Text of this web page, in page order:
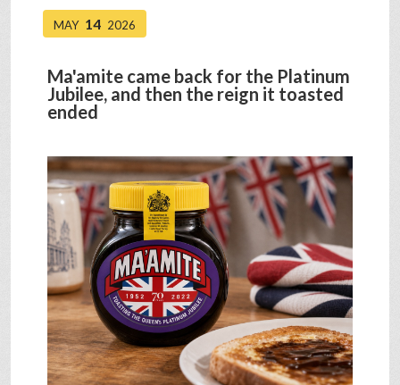
BUYOUT
INTERVIEWS
SHOP
VIDEOS
GAME
FAQ
MAY 14 2026
Ma'amite came back for the Platinum
Jubilee, and then the reign it toasted
ended